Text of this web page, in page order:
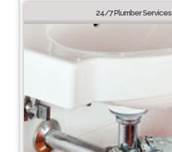
24/7 Plumber Services